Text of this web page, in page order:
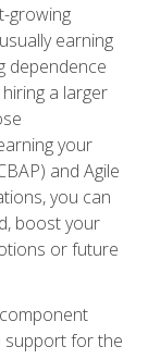
growing
earning
dependence
a larger
your
and Agile
you can
boost your
or future
support for the